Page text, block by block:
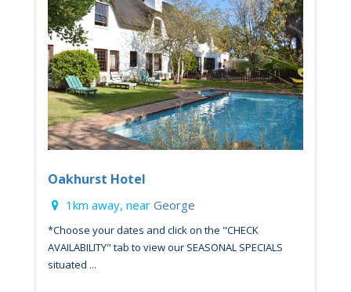
Oakhurst Hotel
1km away, near George
*Choose your dates and click on the "CHECK
AVAILABILITY" tab to view our SEASONAL SPECIALS
situated ...